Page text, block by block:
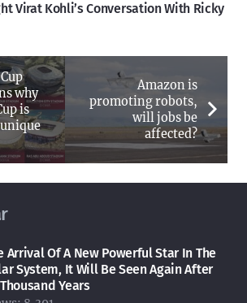
Virat Kohli’s Conversation With Ricky
why
is
Amazon is
promoting robots,
will jobs be
affected?
Arrival Of A New Powerful Star In The
System, It Will Be Seen Again After
Years